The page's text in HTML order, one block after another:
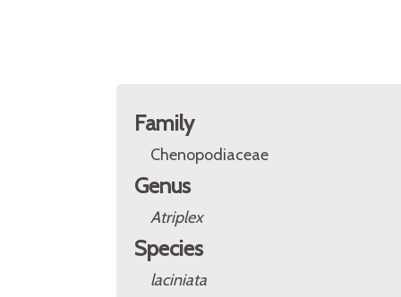
Family
Chenopodiaceae
Genus
Atriplex
Species
laciniata